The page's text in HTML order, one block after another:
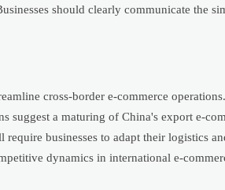
should clearly communicate the
cross-border e-commerce
a maturing of China's export e-
businesses to adapt their logistics
dynamics in international e-